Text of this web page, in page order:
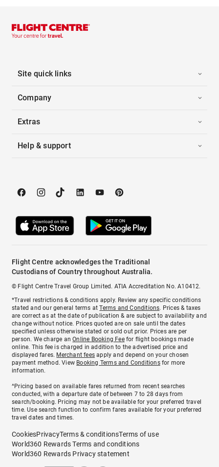
Site quick links
Company
Extras
Help & support
Flight Centre acknowledges the Traditional
Custodians of Country throughout Australia.
© Flight Centre Travel Group Limited. ATIA Accreditation No. A10412.
*Travel restrictions & conditions apply. Review any specific conditions
stated and our general terms atTerms and Conditions. Prices & taxes
are correct as at the date of publication & are subject to availability and
change without notice. Prices quoted are on sale until the dates
specified unless otherwise stated or sold out prior. Prices are per
person. We charge anOnline Booking Feefor flight bookings made
online. This fee is charged in addition to the advertised price and
displayed fares. Merchant fees apply and depend on your chosen
payment method. View Booking Terms and Conditionsfor more
information.
^Pricing based on available fares returned from recent searches
conducted, with a departure date of between 7 to 28 days from
search/booking. Pricing may not be available for your preferred travel
time. Use search function to confirm fares available for your preferred
travel dates and times.
CookiesPrivacyTerms & conditionsTerms of use
World360 Rewards Terms and conditions
World360 Rewards Privacy statement